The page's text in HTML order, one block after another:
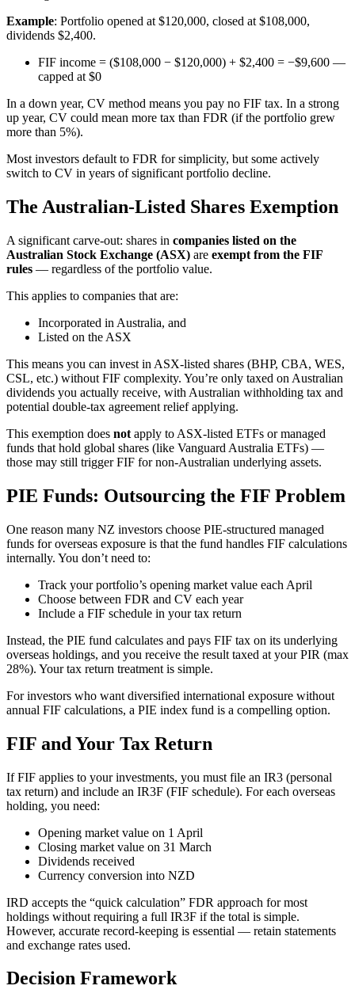
Example: Portfolio opened at $120,000, closed at $108,000,
dividends $2,400.
FIF income = ($108,000 − $120,000) + $2,400 = −$9,600 —
capped at $0
In a down year, CV method means you pay no FIF tax. In a strong
up year, CV could mean more tax than FDR (if the portfolio grew
more than 5%).
Most investors default to FDR for simplicity, but some actively
switch to CV in years of significant portfolio decline.
The Australian-Listed Shares Exemption
A significant carve-out: shares in companies listed on the
Australian Stock Exchange (ASX) are exempt from the FIF
rules — regardless of the portfolio value.
This applies to companies that are:
Incorporated in Australia, and
Listed on the ASX
This means you can invest in ASX-listed shares (BHP, CBA, WES,
CSL, etc.) without FIF complexity. You’re only taxed on Australian
dividends you actually receive, with Australian withholding tax and
potential double-tax agreement relief applying.
This exemption does not apply to ASX-listed ETFs or managed
funds that hold global shares (like Vanguard Australia ETFs) —
those may still trigger FIF for non-Australian underlying assets.
PIE Funds: Outsourcing the FIF Problem
One reason many NZ investors choose PIE-structured managed
funds for overseas exposure is that the fund handles FIF calculations
internally. You don’t need to:
Track your portfolio’s opening market value each April
Choose between FDR and CV each year
Include a FIF schedule in your tax return
Instead, the PIE fund calculates and pays FIF tax on its underlying
overseas holdings, and you receive the result taxed at your PIR (max
28%). Your tax return treatment is simple.
For investors who want diversified international exposure without
annual FIF calculations, a PIE index fund is a compelling option.
FIF and Your Tax Return
If FIF applies to your investments, you must file an IR3 (personal
tax return) and include an IR3F (FIF schedule). For each overseas
holding, you need:
Opening market value on 1 April
Closing market value on 31 March
Dividends received
Currency conversion into NZD
IRD accepts the “quick calculation” FDR approach for most
holdings without requiring a full IR3F if the total is simple.
However, accurate record-keeping is essential — retain statements
and exchange rates used.
Decision Framework